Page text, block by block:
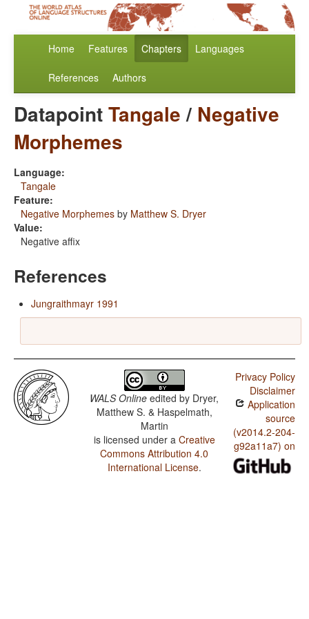
Home Features Chapters Languages
References Authors
DatapointTangale/ Negative
Morphemes
Language:
Tangale
Feature:
Negative Morphemes by Matthew S. Dryer
Value:
Negative affix
References
Jungraithmayr 1991
WALS Online edited by Dryer,
Matthew S. & Haspelmath,
Martin
is licensed under a Creative
Commons Attribution 4.0
International License.
Privacy Policy
Disclaimer
Application
source
(v2014.2-204-
g92a11a7) on